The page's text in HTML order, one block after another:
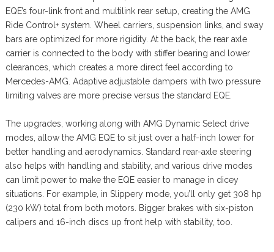
EQE’s four-link front and multilink rear setup, creating the AMG
Ride Control+ system. Wheel carriers, suspension links, and sway
bars are optimized for more rigidity. At the back, the rear axle
carrier is connected to the body with stiffer bearing and lower
clearances, which creates a more direct feel according to
Mercedes-AMG. Adaptive adjustable dampers with two pressure
limiting valves are more precise versus the standard EQE.
The upgrades, working along with AMG Dynamic Select drive
modes, allow the AMG EQE to sit just over a half-inch lower for
better handling and aerodynamics. Standard rear-axle steering
also helps with handling and stability, and various drive modes
can limit power to make the EQE easier to manage in dicey
situations. For example, in Slippery mode, you’ll only get 308 hp
(230 kW) total from both motors. Bigger brakes with six-piston
calipers and 16-inch discs up front help with stability, too.